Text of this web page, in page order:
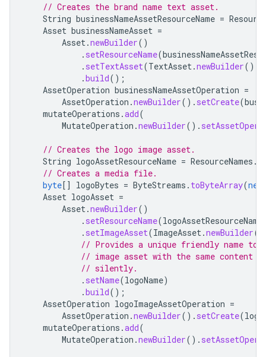
// Creates the brand name text asset.
String businessNameAssetResourceName =
Asset businessNameAsset =
Asset.newBuilder()
. setResourceName(
. setTextAsset(TextAsset.newBuilder().
.build();
AssetOperation businessNameAssetOperation =
AssetOperation .newBuilder(). setCreate(
mutateOperations .add(
MutateOperation .newBuilder().
// Creates the logo image asset.
String logoAssetResourceName = ResourceNames .
// Creates a media file.
byte[] logoBytes = ByteStreams . toByteArray(new
Asset logoAsset =
Asset.newBuilder()
. setResourceName(logoAssetResourceName
. setImageAsset(ImageAsset.newBuilder
// Provides a unique friendly name
// image asset with the same content
// silently.
. setName(logoName)
.build();
AssetOperation logoImageAssetOperation =
AssetOperation .newBuilder(). setCreate(
mutateOperations .add(
MutateOperation .newBuilder().